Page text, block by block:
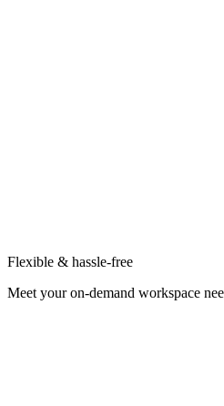
Flexible & hassle-free
Meet your on-demand workspace